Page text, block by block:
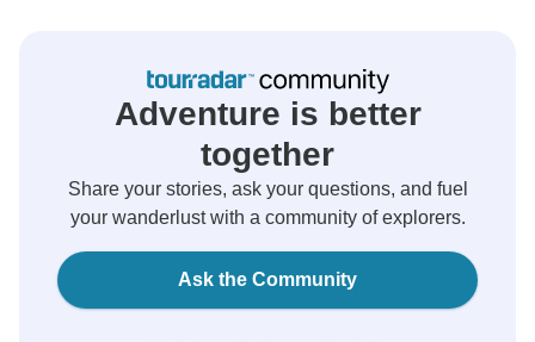
Adventure is better
together
Share your stories, ask your questions, and fuel
your wanderlust with a community of explorers.
Ask the Community